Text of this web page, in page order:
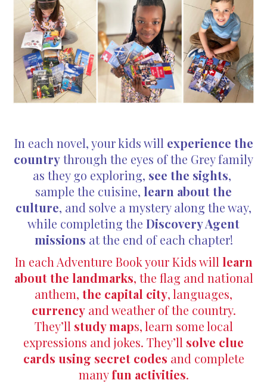
In each novel, your kids will experience the
countrythrough the eyes of the Grey family
as they go exploring, see the sights,
sample the cuisine, learn about the
culture, and solve a mystery along the way,
while completing the Discovery Agent
missions at the end of each chapter!
In each Adventure Book your Kids will learn
about the landmarks, the flag and national
anthem, the capital city, languages,
currencyand weather of the country.
They’ll study maps, learn some local
expressions and jokes. They’ll solve clue
cards using secret codes and complete
manyfun activities.